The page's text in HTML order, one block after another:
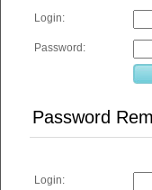
Login:
Password:
Password
Login: